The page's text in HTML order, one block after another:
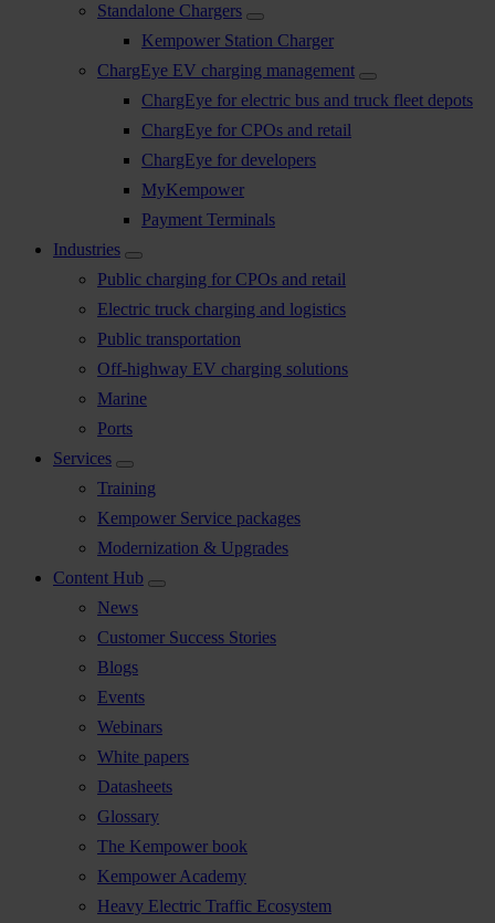
Standalone Chargers
Kempower Station Charger
ChargEye EV charging management
ChargEye for electric bus and truck fleet depots
ChargEye for CPOs and retail
ChargEye for developers
MyKempower
Payment Terminals
Industries
Public charging for CPOs and retail
Electric truck charging and logistics
Public transportation
Off-highway EV charging solutions
Marine
Ports
Services
Training
Kempower Service packages
Modernization & Upgrades
Content Hub
News
Customer Success Stories
Blogs
Events
Webinars
White papers
Datasheets
Glossary
The Kempower book
Kempower Academy
Heavy Electric Traffic Ecosystem